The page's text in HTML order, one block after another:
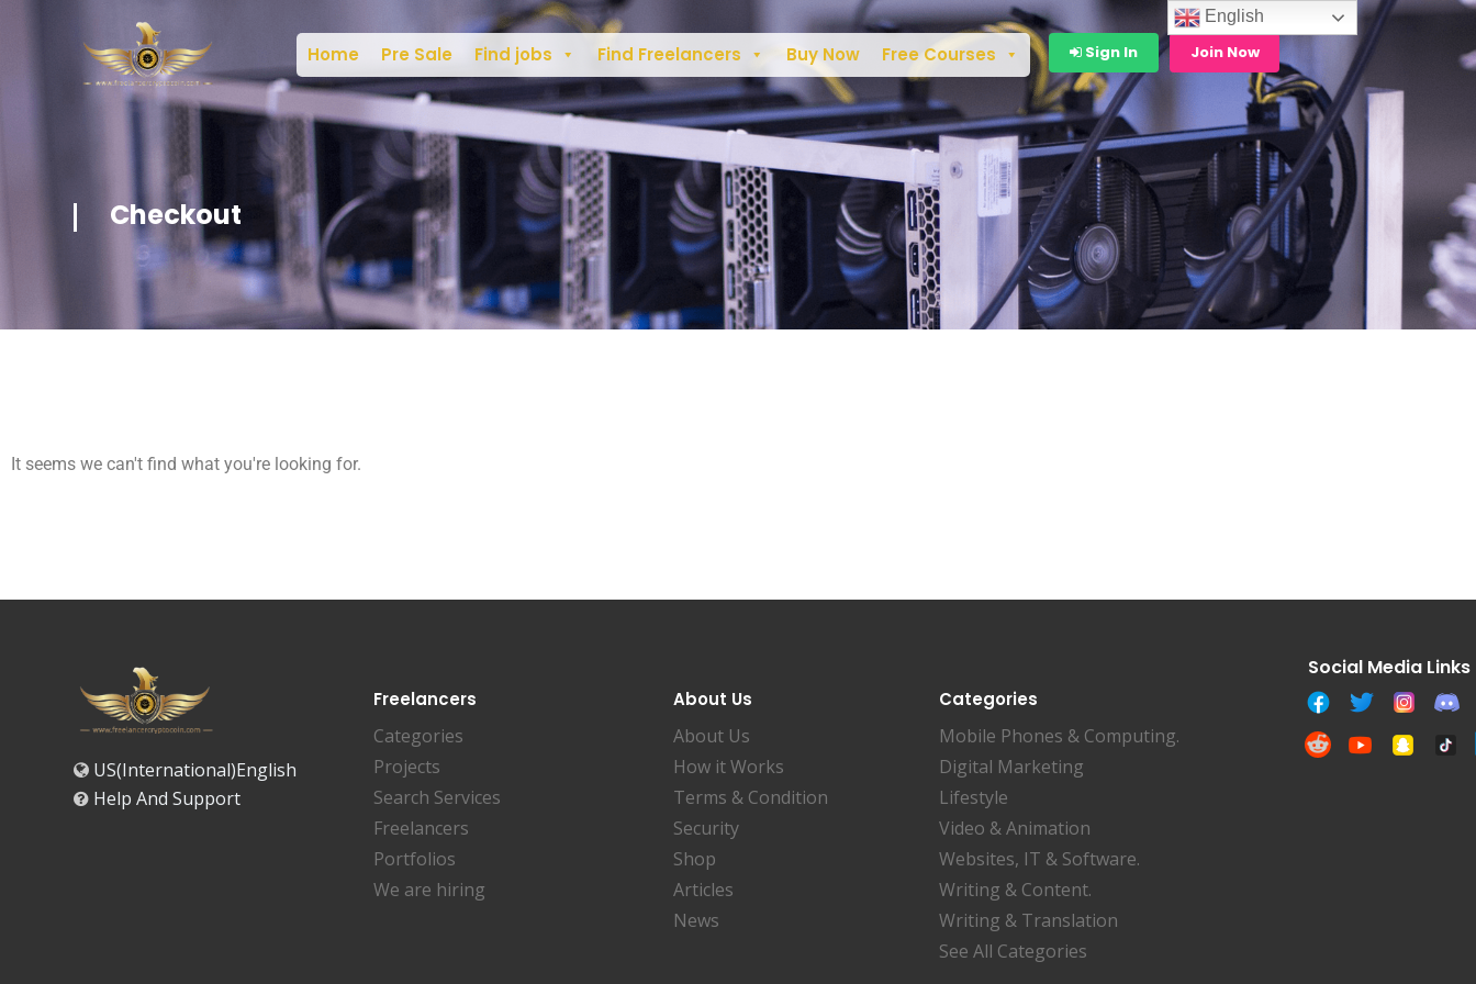
Home Pre Sale Find jobs Find Freelancers Buy Now Free Courses Sign In Join Now
Checkout
It seems we can't find what you're looking for.
US(International)English
Help And Support
Freelancers
Categories
Projects
Search Services
Freelancers
Portfolios
We are hiring
About Us
About Us
How it Works
Terms & Condition
Security
Shop
Articles
News
Categories
Mobile Phones & Computing.
Digital Marketing
Lifestyle
Video & Animation
Websites, IT & Software.
Writing & Content.
Writing & Translation
See All Categories
English